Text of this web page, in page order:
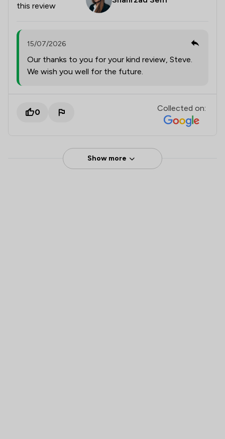
this review
15/07/2026
Our thanks to you for your kind review, Steve.
We wish you well for the future.
0 Collected on:
Show more